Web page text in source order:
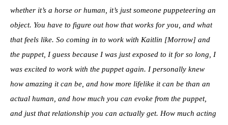
whether it’s a horse or human, it’s just someone puppeteering an
object. You have to figure out how that works for you, and what
that feels like. So coming in to work with Kaitlin [Morrow] and
the puppet, I guess because I was just exposed to it for so long, I
was excited to work with the puppet again. I personally knew
how amazing it can be, and how more lifelike it can be than an
actual human, and how much you can evoke from the puppet,
and just that relationship you can actually get. How much acting